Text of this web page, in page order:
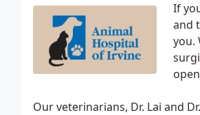
If
and
you.
Our veterinarians, Dr. Lai and